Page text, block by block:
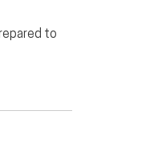
to